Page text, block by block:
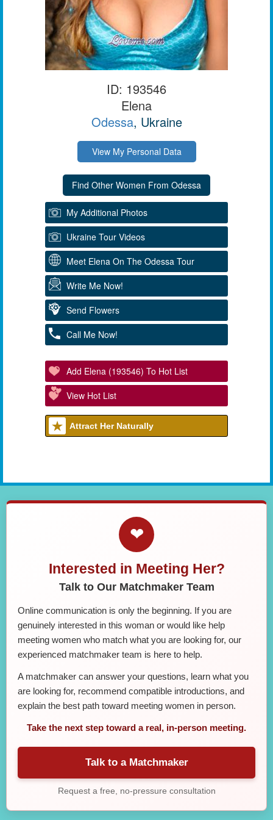
ID: 193546
Elena
Odessa, Ukraine
View My Personal Data
My Additional Photos
Ukraine Tour Videos
Meet Elena On The Odessa Tour
Write Me Now!
Send Flowers
Call Me Now!
Add Elena (193546) To Hot List
View Hot List
Attract Her Naturally
❤
Interested in Meeting Her?
Talk to Our Matchmaker Team
Online communication is only the beginning. If you are
genuinely interested in this woman or would like help
meeting women who match what you are looking for, our
experienced matchmaker team is here to help.
A matchmaker can answer your questions, learn what you
are looking for, recommend compatible introductions, and
explain the best path toward meeting women in person.
Take the next step toward a real, in-person meeting.
Talk to a Matchmaker
Request a free, no-pressure consultation